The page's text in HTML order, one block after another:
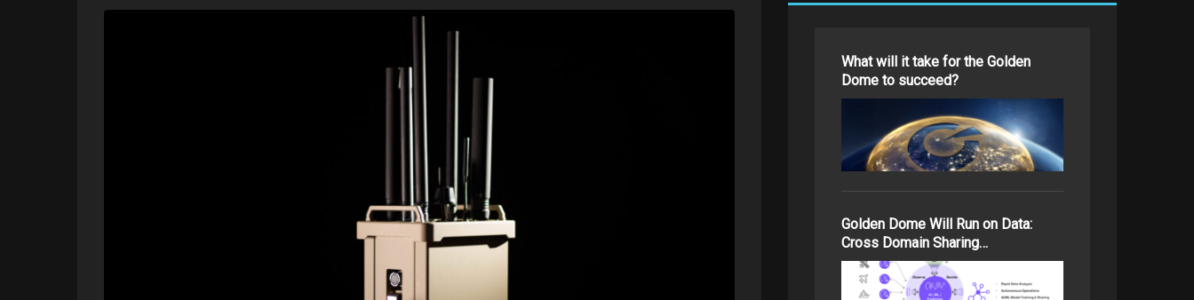
What will it take for the Golden
Dome to succeed?
Golden Dome Will Run on Data:
Cross Domain Sharing…